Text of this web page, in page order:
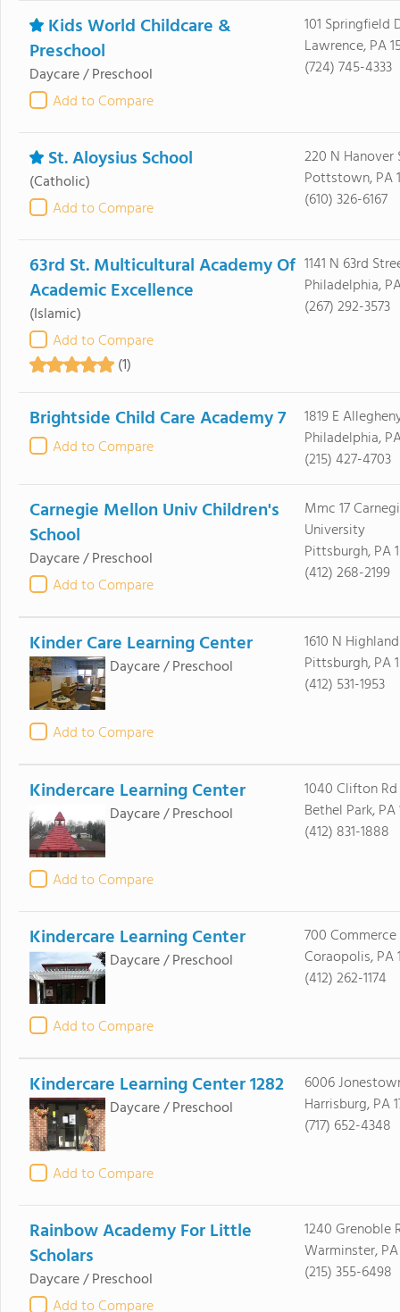
Kids World Childcare &
Preschool
Daycare / Preschool
Add to Compare
101 Springfield
Lawrence, PA
(724) 745-4333
St. Aloysius School
(Catholic)
Add to Compare
220 N Hanover
Pottstown, PA
(610) 326-6167
63rd St. Multicultural Academy Of
Academic Excellence
(Islamic)
Add to Compare
(1)
1141 N 63rd
Philadelphia, PA
(267) 292-3573
Brightside Child Care Academy 7
Add to Compare
1819 E
Philadelphia,
(215) 427-4703
Carnegie Mellon Univ Children's
School
Daycare / Preschool
Add to Compare
Mmc 17
University
Pittsburgh, PA
(412) 268-2199
Kinder Care Learning Center
Daycare / Preschool
Add to Compare
1610 N
Pittsburgh, PA
(412) 531-1953
Kindercare Learning Center
Daycare / Preschool
Add to Compare
1040 Clifton Rd
Bethel Park, PA
(412) 831-1888
Kindercare Learning Center
Daycare / Preschool
Add to Compare
700 Commerce
Coraopolis, PA
(412) 262-1174
Kindercare Learning Center 1282
Daycare / Preschool
Add to Compare
6006
Harrisburg, PA
(717) 652-4348
Rainbow Academy For Little
Scholars
Daycare / Preschool
Add to Compare
1240 Grenoble
Warminster,
(215) 355-6498